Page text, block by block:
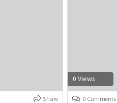
Share
0 Views
0 Comments